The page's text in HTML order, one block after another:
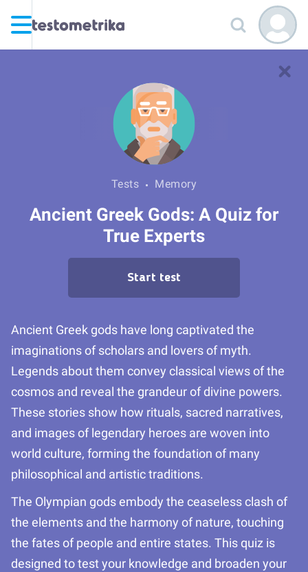
Tests Memory
Ancient Greek Gods: A Quiz for
True Experts
Start test
Ancient Greek gods have long captivated the
imaginations of scholars and lovers of myth.
Legends about them convey classical views of the
cosmos and reveal the grandeur of divine powers.
These stories show how rituals, sacred narratives,
and images of legendary heroes are woven into
world culture, forming the foundation of many
philosophical and artistic traditions.
The Olympian gods embody the ceaseless clash of
the elements and the harmony of nature, touching
the fates of people and entire states. This quiz is
designed to test your knowledge and broaden your